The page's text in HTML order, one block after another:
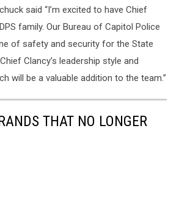
said “I’m excited to have Chief
family. Our Bureau of Capitol Police
of safety and security for the State
Clancy’s leadership style and
will be a valuable addition to the team.”
THAT NO LONGER